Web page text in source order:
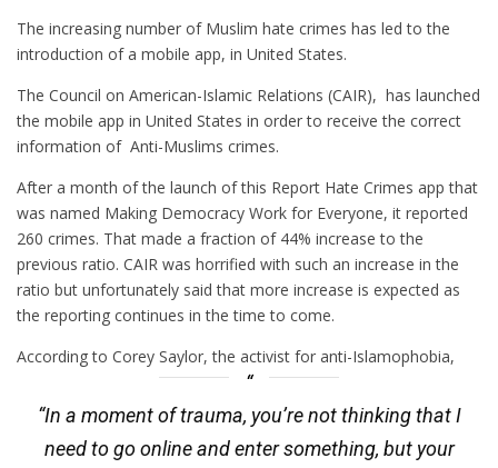
The increasing number of Muslim hate crimes has led to the
introduction of a mobile app, in United States.
The Council on American-Islamic Relations (CAIR), has launched
the mobile app in United States in order to receive the correct
information of Anti-Muslims crimes.
After a month of the launch of this Report Hate Crimes app that
was named Making Democracy Work for Everyone, it reported
260 crimes. That made a fraction of 44% increase to the
previous ratio. CAIR was horrified with such an increase in the
ratio but unfortunately said that more increase is expected as
the reporting continues in the time to come.
According to Corey Saylor, the activist for anti-Islamophobia,
“In a moment of trauma, you’re not thinking that I
need to go online and enter something, but your